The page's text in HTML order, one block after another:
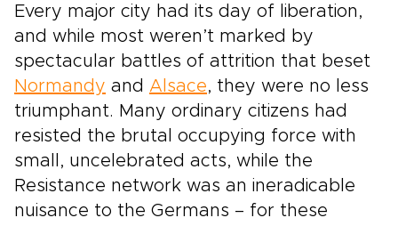
Every major city had its day of liberation,
and while most weren’t marked by
spectacular battles of attrition that beset
Normandy and Alsace, they were no less
triumphant. Many ordinary citizens had
resisted the brutal occupying force with
small, uncelebrated acts, while the
Resistance network was an ineradicable
nuisance to the Germans – for these